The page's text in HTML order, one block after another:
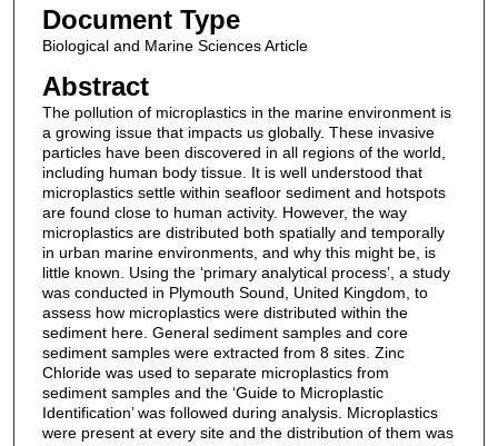
Document Type
Biological and Marine Sciences Article
Abstract
The pollution of microplastics in the marine environment is
a growing issue that impacts us globally. These invasive
particles have been discovered in all regions of the world,
including human body tissue. It is well understood that
microplastics settle within seafloor sediment and hotspots
are found close to human activity. However, the way
microplastics are distributed both spatially and temporally
in urban marine environments, and why this might be, is
little known. Using the ‘primary analytical process’, a study
was conducted in Plymouth Sound, United Kingdom, to
assess how microplastics were distributed within the
sediment here. General sediment samples and core
sediment samples were extracted from 8 sites. Zinc
Chloride was used to separate microplastics from
sediment samples and the ‘Guide to Microplastic
Identification’ was followed during analysis. Microplastics
were present at every site and the distribution of them was